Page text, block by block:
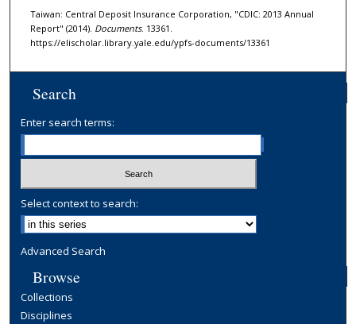
Taiwan: Central Deposit Insurance Corporation, "CDIC: 2013 Annual
Report" (2014). Documents. 13361.
https://elischolar.library.yale.edu/ypfs-documents/13361
Search
Enter search terms:
Select context to search:
Advanced Search
Browse
Collections
Disciplines